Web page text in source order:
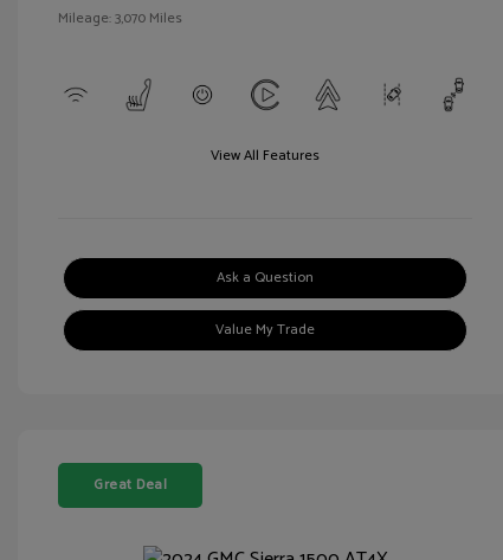
Mileage: 3,070 Miles
View All Features
Ask a Question
Value My Trade
Great Deal